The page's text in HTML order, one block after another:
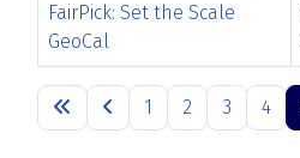
Articles
FairPick: Set the Scale
GeoCal
1 2 3 4